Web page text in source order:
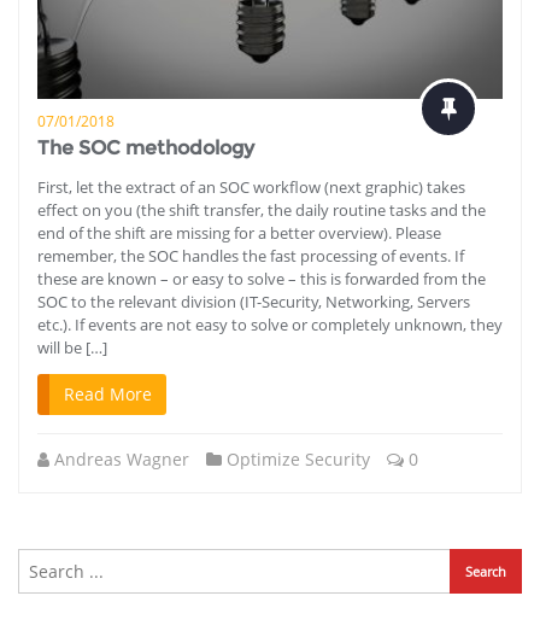
07/01/2018
The SOC methodology
First, let the extract of an SOC workflow (next graphic) takes
effect on you (the shift transfer, the daily routine tasks and the
end of the shift are missing for a better overview). Please
remember, the SOC handles the fast processing of events. If
these are known – or easy to solve – this is forwarded from the
SOC to the relevant division (IT-Security, Networking, Servers
etc.). If events are not easy to solve or completely unknown, they
will be […]
Read More
Andreas Wagner Optimize Security 0